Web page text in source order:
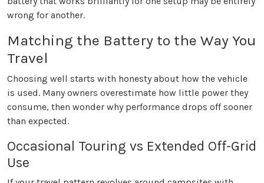
wrong for another.
Matching the Battery to the Way You
Travel
Choosing well starts with honesty about how the vehicle
is used. Many owners overestimate how little power they
consume, then wonder why performance drops off sooner
than expected.
Occasional Touring vs Extended Off-Grid
Use